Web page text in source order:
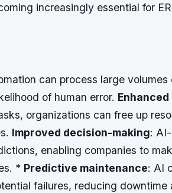
increasingly essential for
can process large volumes
of human error. Enhanced
organizations can free up
Improved decision-making:
enabling companies to
* Predictive maintenance: AI
failures, reducing downtime